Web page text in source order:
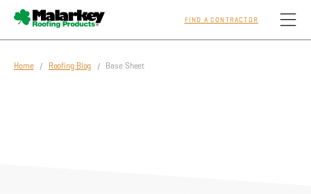
Skip to main content
FIND A CONTRACTOR
Home/ Roofing Blog / Base Sheet